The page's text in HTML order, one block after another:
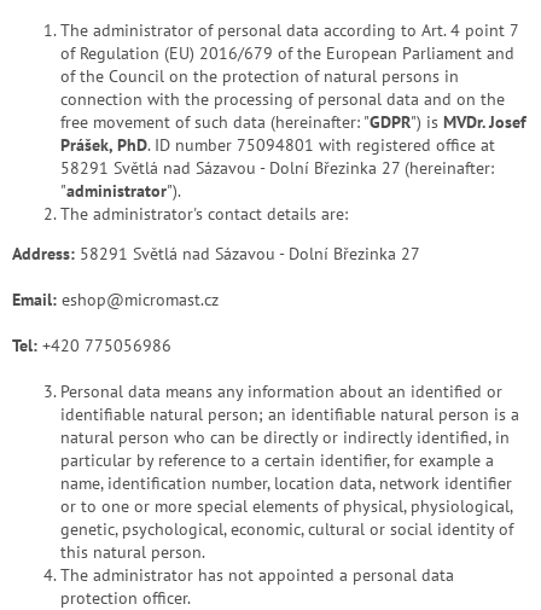
The administrator of personal data according to Art. 4 point 7
of Regulation (EU) 2016/679 of the European Parliament and
of the Council on the protection of natural persons in
connection with the processing of personal data and on the
free movement of such data (hereinafter: "GDPR") is MVDr. Josef
Prášek, PhD. ID number 75094801 with registered office at
58291 Světlá nad Sázavou - Dolní Březinka 27 (hereinafter:
"administrator").
The administrator's contact details are:
Address: 58291 Světlá nad Sázavou - Dolní Březinka 27
Email: eshop@micromast.cz
Tel: +420 775056986
Personal data means any information about an identified or
identifiable natural person; an identifiable natural person is a
natural person who can be directly or indirectly identified, in
particular by reference to a certain identifier, for example a
name, identification number, location data, network identifier
or to one or more special elements of physical, physiological,
genetic, psychological, economic, cultural or social identity of
this natural person.
The administrator has not appointed a personal data
protection officer.